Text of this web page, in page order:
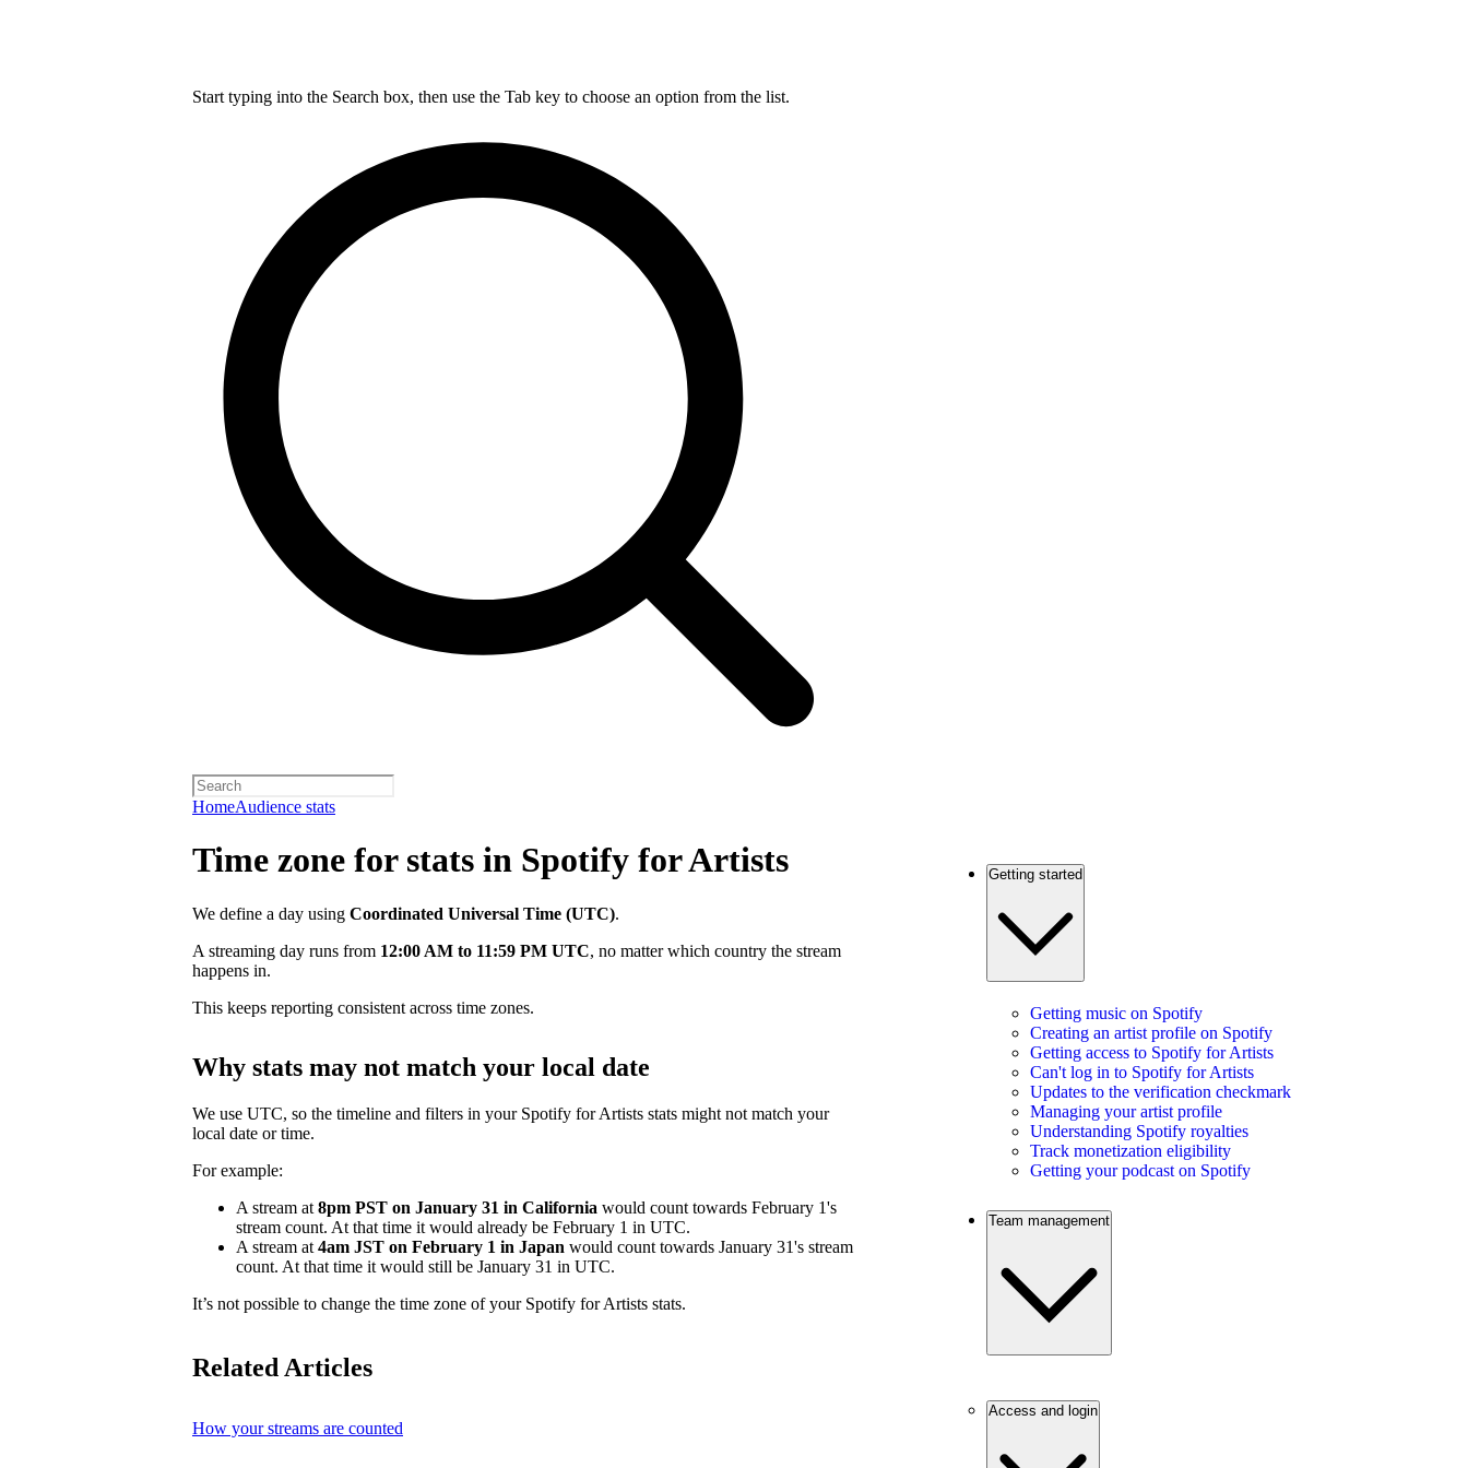
Start typing into the Search box, then use the Tab key to choose an option from the list.
HomeAudience stats
Time zone for stats in Spotify for Artists
We define a day using Coordinated Universal Time (UTC).
A streaming day runs from 12:00 AM to 11:59 PM UTC, no matter which country the stream
happens in.
This keeps reporting consistent across time zones.
Why stats may not match your local date
We use UTC, so the timeline and filters in your Spotify for Artists stats might not match your
local date or time.
For example:
A stream at 8pm PST on January 31 in California would count towards February 1's
stream count. At that time it would already be February 1 in UTC.
A stream at 4am JST on February 1 in Japan would count towards January 31's stream
count. At that time it would still be January 31 in UTC.
It’s not possible to change the time zone of your Spotify for Artists stats.
Related Articles
How your streams are counted
Getting started
Getting music on Spotify
Creating an artist profile on Spotify
Getting access to Spotify for Artists
Can't log in to Spotify for Artists
Updates to the verification checkmark
Managing your artist profile
Understanding Spotify royalties
Track monetization eligibility
Getting your podcast on Spotify
Team management
Access and login